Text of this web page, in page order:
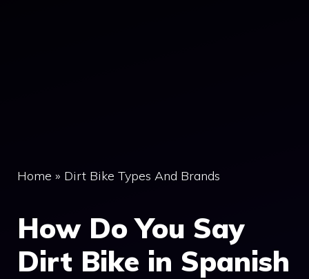
Home » Dirt Bike Types And Brands
How Do You Say
Dirt Bike in Spanish